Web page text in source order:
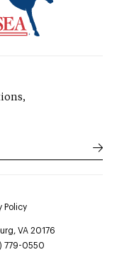
Policy
VA 20176
779-0550